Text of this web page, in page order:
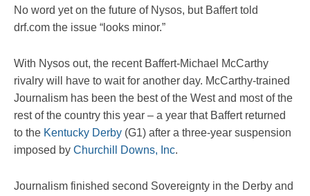
No word yet on the future of Nysos, but Baffert told
drf.com the issue “looks minor.”
With Nysos out, the recent Baffert-Michael McCarthy
rivalry will have to wait for another day. McCarthy-trained
Journalism has been the best of the West and most of the
rest of the country this year – a year that Baffert returned
to the Kentucky Derby (G1) after a three-year suspension
imposed by Churchill Downs, Inc.
Journalism finished second Sovereignty in the Derby and